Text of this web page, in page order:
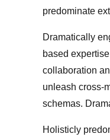
predominate
Dramatically
based
collaboration
unleash cross-
schemas.
Holisticly